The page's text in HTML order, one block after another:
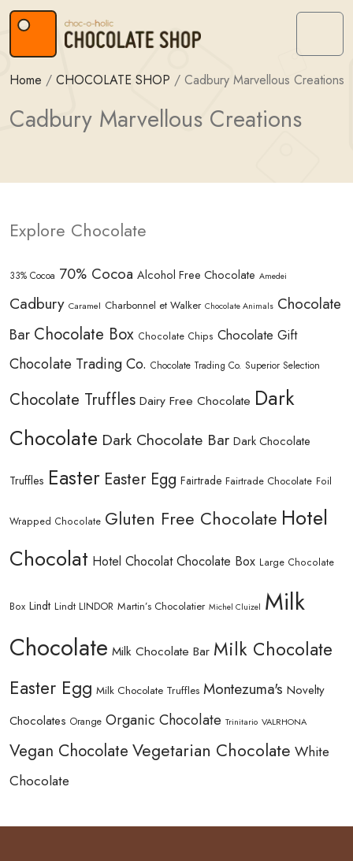
Skip to content
Skip to footer
Menu
Home / CHOCOLATE SHOP / Cadbury Marvellous Creations
Cadbury Marvellous Creations
Explore Chocolate
33% Cocoa 70% Cocoa Alcohol Free Chocolate Amedei
Cadbury Caramel Charbonnel et Walker Chocolate Animals Chocolate
Bar Chocolate Box Chocolate Chips Chocolate Gift
Chocolate Trading Co. Chocolate Trading Co. Superior Selection
Chocolate Truffles Dairy Free Chocolate Dark
Chocolate Dark Chocolate Bar Dark Chocolate
Truffles Easter Easter Egg Fairtrade Fairtrade Chocolate Foil
Wrapped Chocolate Gluten Free Chocolate Hotel
Chocolat Hotel Chocolat Chocolate Box Large Chocolate
Box Lindt Lindt LINDOR Martin’s Chocolatier Michel Cluizel Milk
Chocolate Milk Chocolate Bar Milk Chocolate
Easter Egg Milk Chocolate Truffles Montezuma's Novelty
Chocolates Orange Organic Chocolate Trinitario VALRHONA
Vegan Chocolate Vegetarian Chocolate White
Chocolate